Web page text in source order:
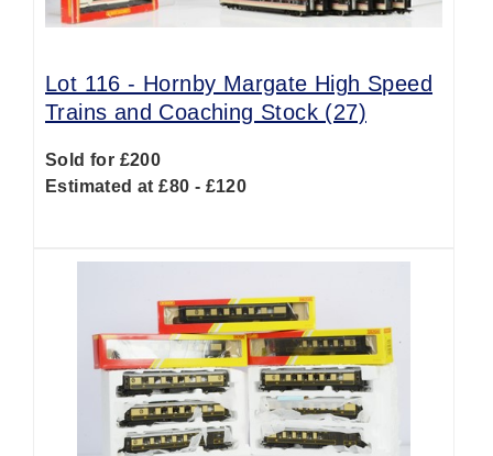
Lot 116 - Hornby Margate High Speed
Trains and Coaching Stock (27)
Sold for £200
Estimated at £80 - £120